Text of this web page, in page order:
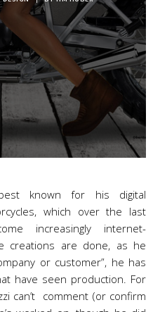
known for his digital
which over the last
increasingly internet-
creations are done, as he
or customer”, he has
have seen production. For
can’t comment (or confirm